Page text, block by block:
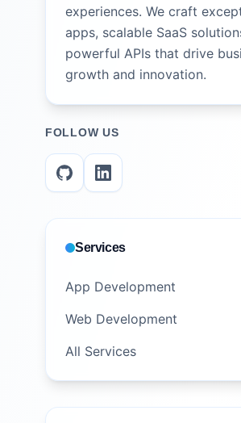
experiences. We craft
apps, scalable SaaS
powerful APIs that drive
growth and innovation.
FOLLOW US
Services
App Development
Web Development
All Services